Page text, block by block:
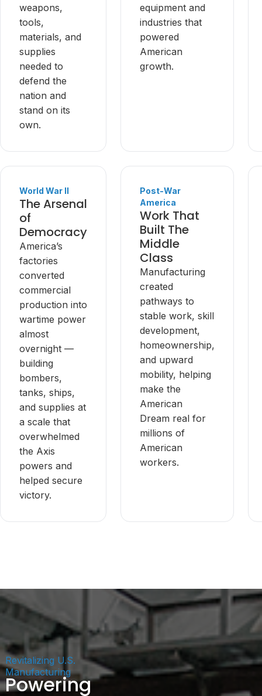
weapons,
tools,
materials, and
supplies
needed to
defend the
nation and
stand on its
own.
equipment and
industries that
powered
American
growth.
World War II
The Arsenal
of
Democracy
America’s
factories
converted
commercial
production into
wartime power
almost
overnight —
building
bombers,
tanks, ships,
and supplies at
a scale that
overwhelmed
the Axis
powers and
helped secure
victory.
Post-War
America
Work That
Built The
Middle
Class
Manufacturing
created
pathways to
stable work, skill
development,
homeownership,
and upward
mobility, helping
make the
American
Dream real for
millions of
American
workers.
Revitalizing U.S.
Manufacturing
Powering